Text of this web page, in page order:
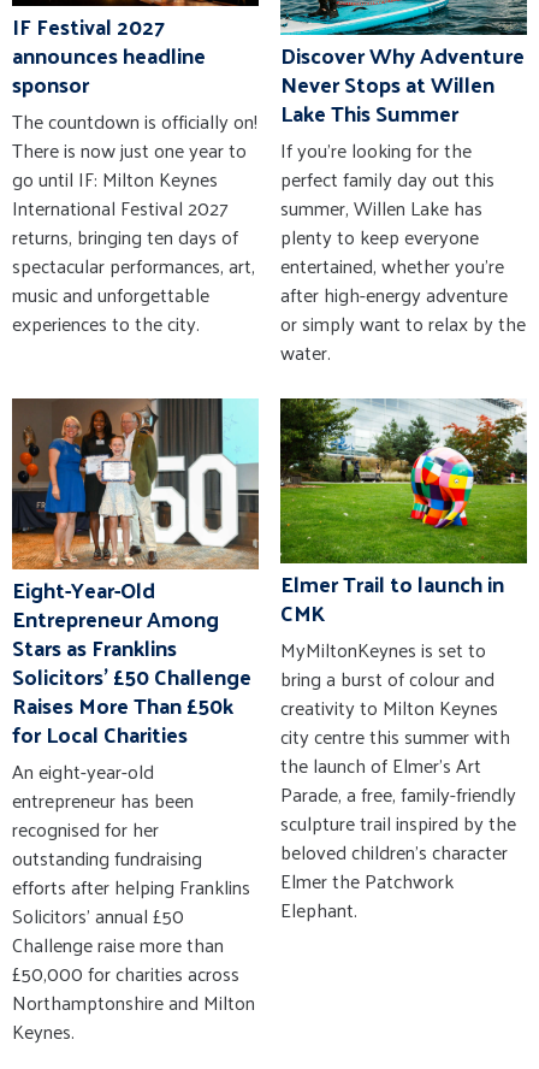
IF Festival 2027
announces headline
sponsor
The countdown is officially on!
There is now just one year to
go until IF: Milton Keynes
International Festival 2027
returns, bringing ten days of
spectacular performances, art,
music and unforgettable
experiences to the city.
Discover Why Adventure
Never Stops at Willen
Lake This Summer
If you're looking for the
perfect family day out this
summer, Willen Lake has
plenty to keep everyone
entertained, whether you're
after high-energy adventure
or simply want to relax by the
water.
Eight-Year-Old
Entrepreneur Among
Stars as Franklins
Solicitors' £50 Challenge
Raises More Than £50k
for Local Charities
An eight-year-old
entrepreneur has been
recognised for her
outstanding fundraising
efforts after helping Franklins
Solicitors' annual £50
Challenge raise more than
£50,000 for charities across
Northamptonshire and Milton
Keynes.
Elmer Trail to launch in
CMK
MyMiltonKeynes is set to
bring a burst of colour and
creativity to Milton Keynes
city centre this summer with
the launch of Elmer’s Art
Parade, a free, family-friendly
sculpture trail inspired by the
beloved children’s character
Elmer the Patchwork
Elephant.